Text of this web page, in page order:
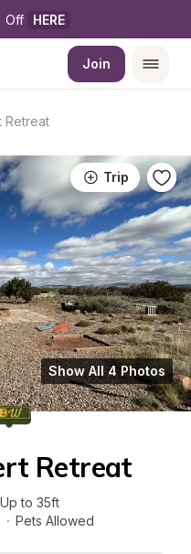
Off HERE
Join
Retreat
Trip
Show All 4 Photos
Retreat
Up to 35ft
· Pets Allowed